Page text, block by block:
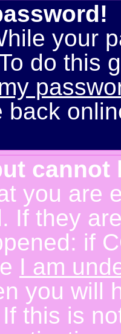
your
do this
back
cannot
you are
If they
if
I am
you will
this is